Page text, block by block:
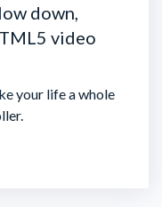
down,
video
your life a whole